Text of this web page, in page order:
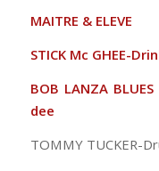
MAITRE & ELEVE
STICK Mc GHEE-
BOB LANZA
dee
TOMMY TUCKER-